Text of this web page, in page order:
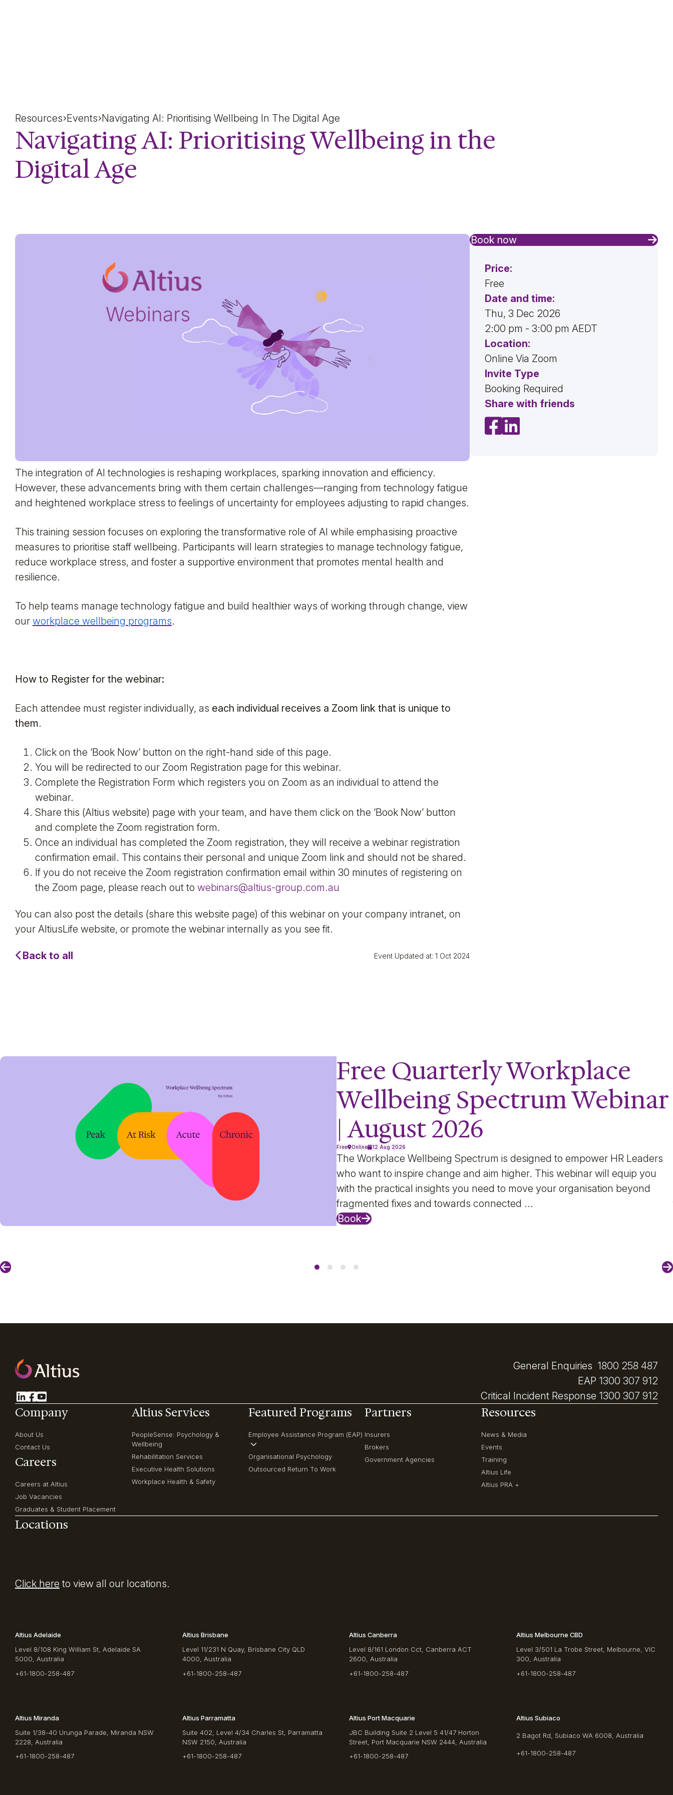
Resources Events Navigating AI: Prioritising Wellbeing In The Digital Age
Navigating AI: Prioritising Wellbeing in the
Digital Age
The integration of AI technologies is reshaping workplaces, sparking innovation and efficiency.
However, these advancements bring with them certain challenges—ranging from technology fatigue
and heightened workplace stress to feelings of uncertainty for employees adjusting to rapid changes.
This training session focuses on exploring the transformative role of AI while emphasising proactive
measures to prioritise staff wellbeing. Participants will learn strategies to manage technology fatigue,
reduce workplace stress, and foster a supportive environment that promotes mental health and
resilience.
To help teams manage technology fatigue and build healthier ways of working through change, view
our workplace wellbeing programs.
How to Register for the webinar:
Each attendee must register individually, as each individual receives a Zoom link that is unique to
them.
Click on the ‘Book Now’ button on the right-hand side of this page.
You will be redirected to our Zoom Registration page for this webinar.
Complete the Registration Form which registers you on Zoom as an individual to attend the
webinar.
Share this (Altius website) page with your team, and have them click on the ‘Book Now’ button
and complete the Zoom registration form.
Once an individual has completed the Zoom registration, they will receive a webinar registration
confirmation email. This contains their personal and unique Zoom link and should not be shared.
If you do not receive the Zoom registration confirmation email within 30 minutes of registering on
the Zoom page, please reach out to webinars@altius-group.com.au
You can also post the details (share this website page) of this webinar on your company intranet, on
your AltiusLife website, or promote the webinar internally as you see fit.
Back to all Event Updated at: 1 Oct 2024
Book now
Price:
Free
Date and time:
Thu, 3 Dec 2026
2:00 pm - 3:00 pm AEDT
Location:
Online Via Zoom
Invite Type
Booking Required
Share with friends
Free Quarterly Workplace
Wellbeing Spectrum Webinar
| August 2026
Free Online 12 Aug 2026
The Workplace Wellbeing Spectrum is designed to empower HR Leaders
who want to inspire change and aim higher. This webinar will equip you
with the practical insights you need to move your organisation beyond
fragmented fixes and towards connected ...
Book
Previous
General Enquiries 1800 258 487
EAP 1300 307 912
Critical Incident Response 1300 307 912
Company
About Us
Contact Us
Careers
Careers at Altius
Job Vacancies
Graduates & Student Placement
Altius Services
PeopleSense: Psychology &
Wellbeing
Rehabilitation Services
Executive Health Solutions
Workplace Health & Safety
Featured Programs
Employee Assistance Program (EAP)
Organisational Psychology
Outsourced Return To Work
Partners
Insurers
Brokers
Government Agencies
Resources
News & Media
Events
Training
Altius Life
Altius PRA +
Locations
Click here to view all our locations.
Altius Adelaide
Level 8/108 King William St, Adelaide SA
5000, Australia
+61-1800-258-487
Altius Brisbane
Level 11/231 N Quay, Brisbane City QLD
4000, Australia
+61-1800-258-487
Altius Canberra
Level 8/161 London Cct, Canberra ACT
2600, Australia
+61-1800-258-487
Altius Melbourne CBD
Level 3/501 La Trobe Street, Melbourne, VIC
300, Australia
+61-1800-258-487
Altius Miranda
Suite 1/38-40 Urunga Parade, Miranda NSW
2228, Australia
+61-1800-258-487
Altius Parramatta
Suite 402, Level 4/34 Charles St, Parramatta
NSW 2150, Australia
+61-1800-258-487
Altius Port Macquarie
JBC Building Suite 2 Level 5 41/47 Horton
Street, Port Macquarie NSW 2444, Australia
+61-1800-258-487
Altius Subiaco
2 Bagot Rd, Subiaco WA 6008, Australia
+61-1800-258-487